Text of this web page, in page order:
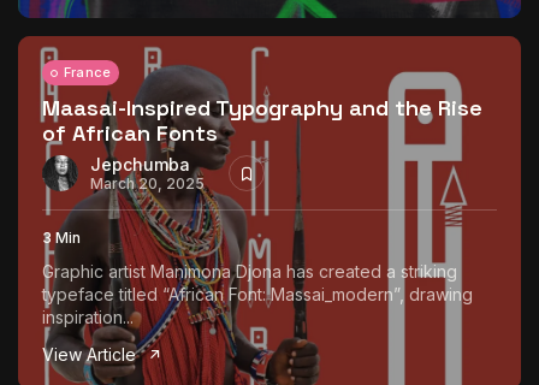
France
Maasai-Inspired Typography and the Rise
of African Fonts
Jepchumba
March 20, 2025
3 Min
Graphic artist Manimona Djona has created a striking
typeface titled “African Font: Massai_modern”, drawing
inspiration...
View Article